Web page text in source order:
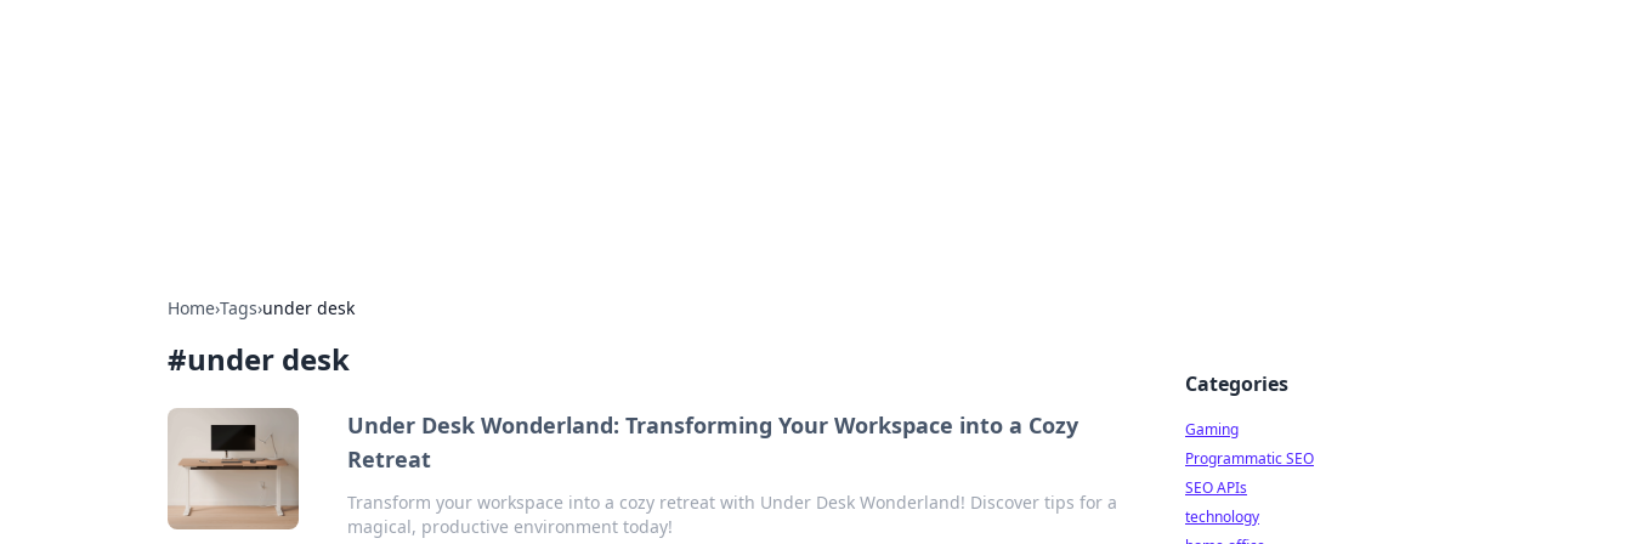
Home›Tags›under desk
#under desk
Under Desk Wonderland: Transforming Your Workspace into a Cozy
Retreat
Transform your workspace into a cozy retreat with Under Desk Wonderland! Discover tips for a
magical, productive environment today!
Categories
Gaming
Programmatic SEO
SEO APIs
technology